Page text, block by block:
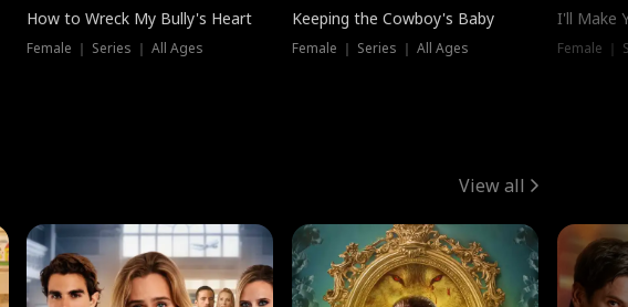
How to Wreck My Bully's Heart
Female ｜ Series ｜ All Ages
Keeping the Cowboy's Baby
Female ｜ Series ｜ All Ages
I'll Make
Female ｜
View all